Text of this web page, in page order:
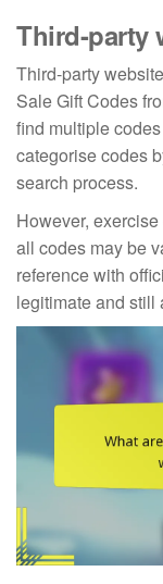
Third-party
Third-party
Sale Gift Codes
find multiple
categorise codes
search process.
However,
all codes may be
reference with
legitimate and still